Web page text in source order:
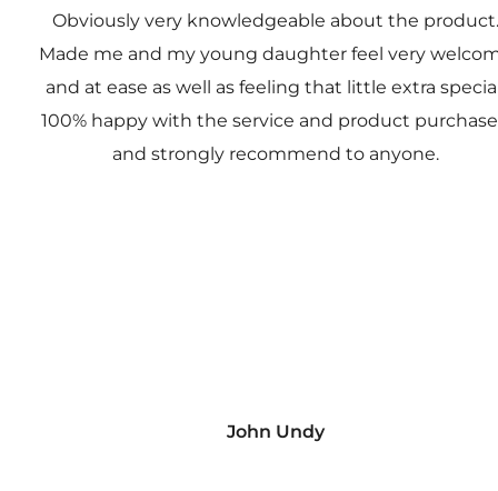
Obviously very knowledgeable about the product.
Made me and my young daughter feel very
and at ease as well as feeling that little extra
100% happy with the service and product
and strongly recommend to anyone.
John Undy